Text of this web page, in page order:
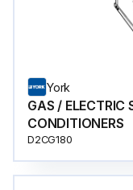
York
GAS / ELECTRIC
CONDITIONERS
D2CG180